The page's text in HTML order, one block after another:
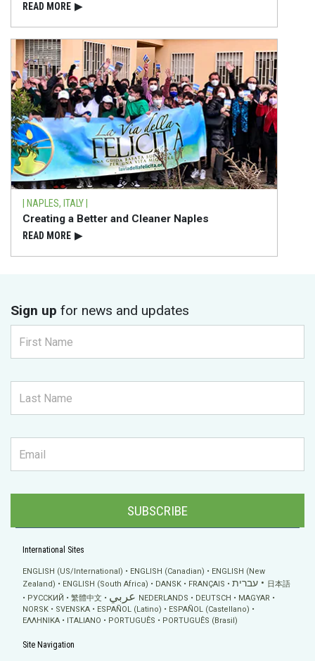
READ⁠ MORE ▶
| NAPLES, ITALY |
Creating a Better and Cleaner Naples
READ⁠ MORE ▶
Sign up for news and updates
SUBSCRIBE
International Sites
ENGLISH (US/International) ENGLISH (Canadian)
ENGLISH (New
Zealand)
ENGLISH (South Africa) DANSK FRANÇAIS עברית
日本語
РУССКИЙ
繁體中文 عربي NEDERLANDS DEUTSCH
MAGYAR
NORSK
SVENSKA ESPAÑOL (Latino)
ESPAÑOL (Castellano)
ΕΛΛΗΝΙΚA
ITALIANO PORTUGUÊS PORTUGUÊS (Brasil)
Site Navigation